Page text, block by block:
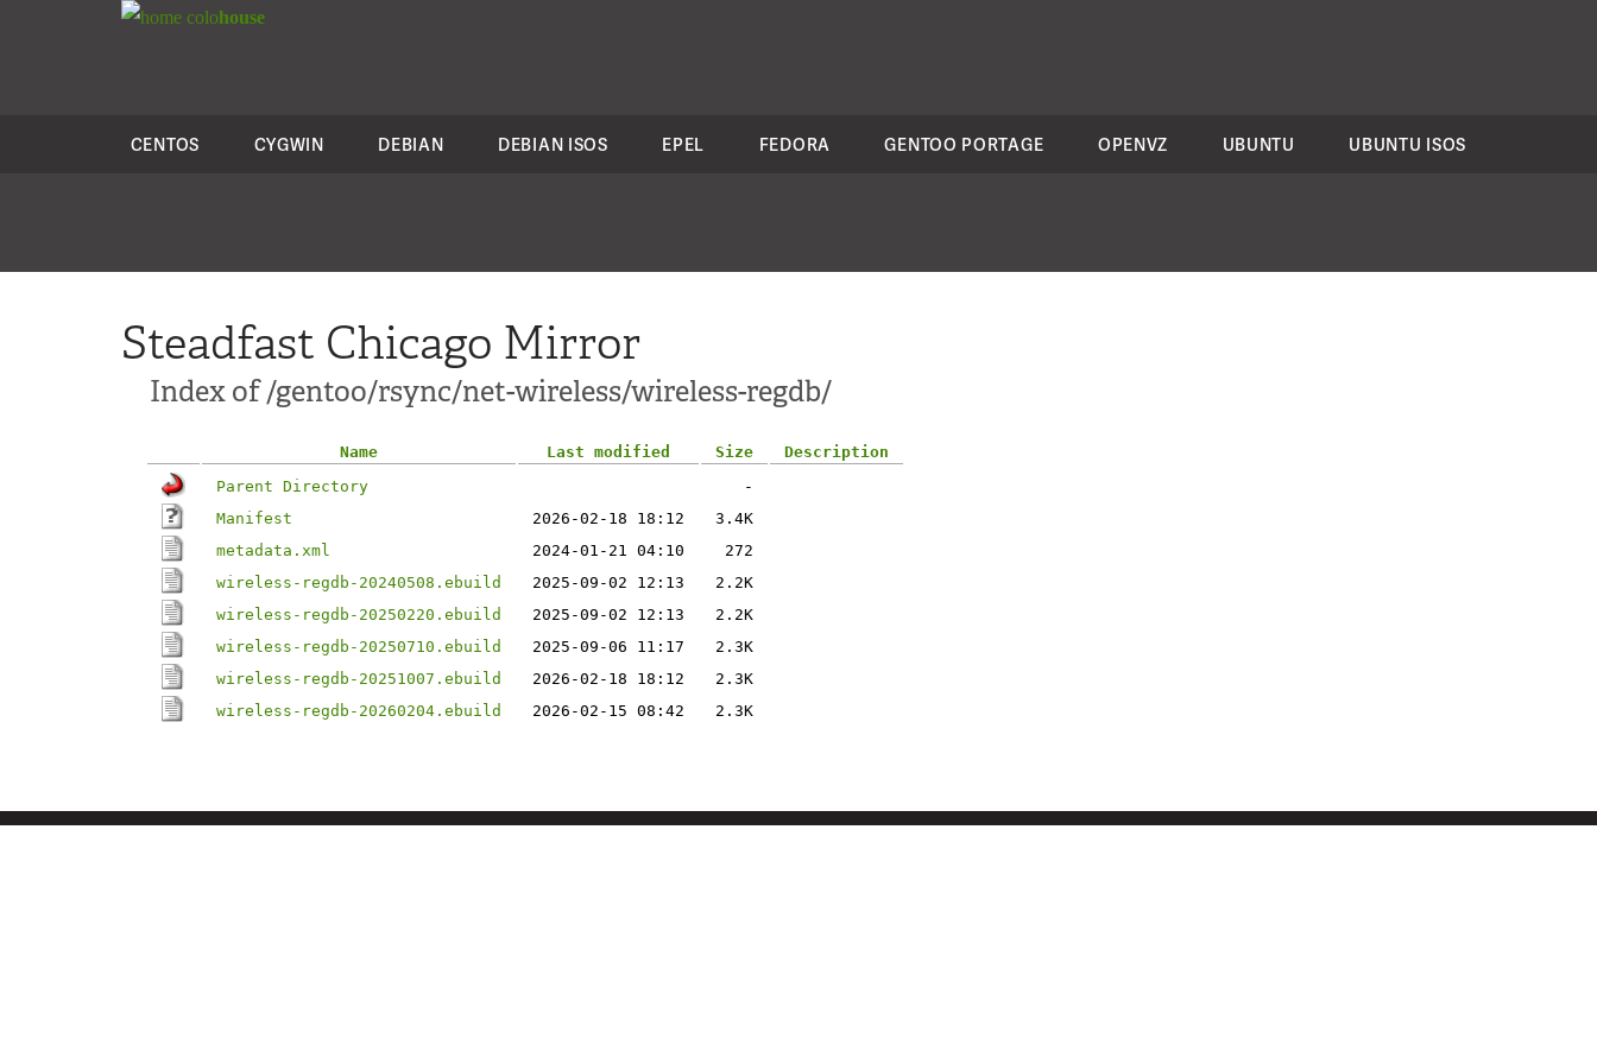
colohouse
CENTOS CYGWIN DEBIAN DEBIAN ISOS EPEL FEDORA GENTOO PORTAGE OPENVZ UBUNTU UBUNTU ISOS
Steadfast Chicago Mirror
Index of /gentoo/rsync/net-wireless/wireless-regdb/
Name Last modified Size
Description
Parent Directory
-
Manifest
2026-02-18 18:12
3.4K
metadata.xml
2024-01-21 04:10
272
wireless-regdb-20240508.ebuild
2025-09-02 12:13
2.2K
wireless-regdb-20250220.ebuild
2025-09-02 12:13
2.2K
wireless-regdb-20250710.ebuild
2025-09-06 11:17
2.3K
wireless-regdb-20251007.ebuild
2026-02-18 18:12
2.3K
wireless-regdb-20260204.ebuild
2026-02-15 08:42 2.3K